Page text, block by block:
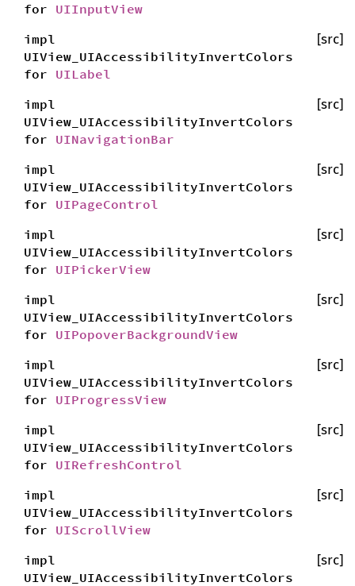
for UIInputView
impl
UIView_UIAccessibilityInvertColors
for UILabel
[src]
impl
UIView_UIAccessibilityInvertColors
for UINavigationBar
[src]
impl
UIView_UIAccessibilityInvertColors
for UIPageControl
[src]
impl
UIView_UIAccessibilityInvertColors
for UIPickerView
[src]
impl
UIView_UIAccessibilityInvertColors
for UIPopoverBackgroundView
[src]
impl
UIView_UIAccessibilityInvertColors
for UIProgressView
[src]
impl
UIView_UIAccessibilityInvertColors
for UIRefreshControl
[src]
impl
UIView_UIAccessibilityInvertColors
for UIScrollView
[src]
impl
UIView_UIAccessibilityInvertColors
[src]